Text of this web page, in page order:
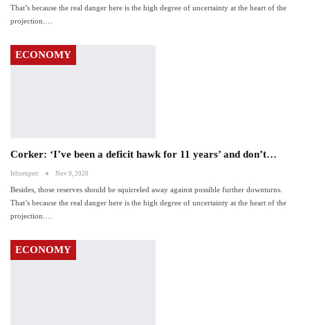
That’s because the real danger here is the high degree of uncertainty at the heart of the
projection.…
ECONOMY
Corker: ‘I’ve been a deficit hawk for 11 years’ and don’t…
Ieltsexpert Nov 9, 2020
Besides, those reserves should be squirreled away against possible further downturns.
That’s because the real danger here is the high degree of uncertainty at the heart of the
projection.…
ECONOMY